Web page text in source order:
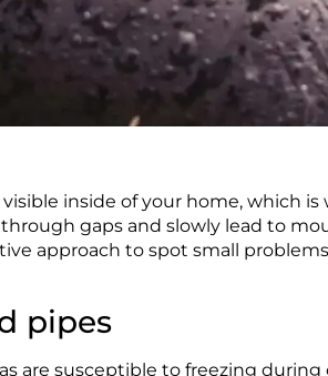
inside of your home, which
gaps and slowly lead to
approach to spot small
pipes
are susceptible to freezing